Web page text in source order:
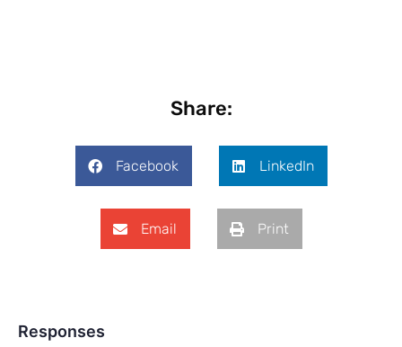
Share:
Facebook LinkedIn
Email Print
Responses